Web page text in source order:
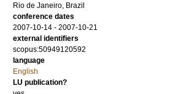
Rio de Janeiro, Brazil
conference dates
2007-10-14 - 2007-10-21
external identifiers
scopus:50949120592
language
English
LU publication?